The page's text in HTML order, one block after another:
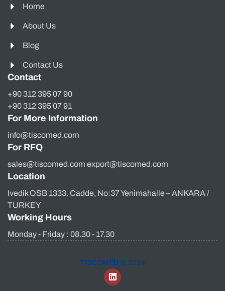
Home
About Us
Blog
Contact Us
Contact
+90 312 395 07 90
+90 312 395 07 91
For More Information
info@tiscomed.com
For RFQ
sales@tiscomed.com export@tiscomed.com
Location
Ivedik OSB 1333. Cadde, No:37 Yenimahalle – ANKARA /
TURKEY
Working Hours
Monday - Friday : 08.30 - 17.30
TISCOMED © 2024